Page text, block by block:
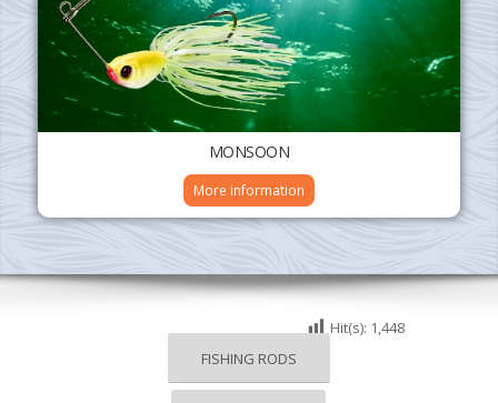
MONSOON
More information
FISHING RODS
Hit(s): 1,448